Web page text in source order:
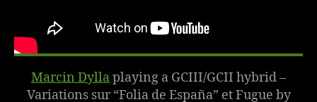
Marcin Dyllaplaying a GCIII/GCII hybrid–
Variations sur “Folia de España” et Fugue by